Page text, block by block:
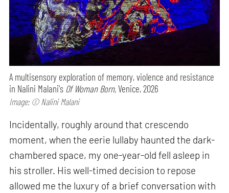
A multisensory exploration of memory, violence and resistance
in Nalini Malani's Of Woman Born,Venice, 2026
Image: © Nalini Malani
Incidentally, roughly around that crescendo
moment, when the eerie lullaby haunted the dark-
chambered space, my one-year-old fell asleep in
his stroller. His well-timed decision to repose
allowed me the luxury of a brief conversation with